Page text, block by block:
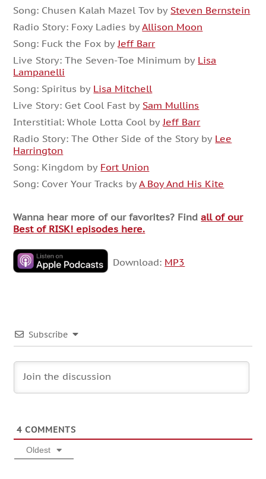
Song: Chusen Kalah Mazel Tov by Steven Bernstein
Radio Story: Foxy Ladies byAllison Moon
Song: Fuck the Fox by Jeff Barr
Live Story: The Seven-Toe Minimum by Lisa
Lampanelli
Song: Spiritus by Lisa Mitchell
Live Story: Get Cool Fast by Sam Mullins
Interstitial: Whole Lotta Cool by Jeff Barr
Radio Story: The Other Side of the Story by Lee
Harrington
Song: Kingdom by Fort Union
Song: Cover Your Tracks byA Boy And His Kite
Wanna hear more of our favorites? Findall of our
Best of RISK! episodes here.
Download: MP3
Subscribe
4 COMMENTS
Oldest